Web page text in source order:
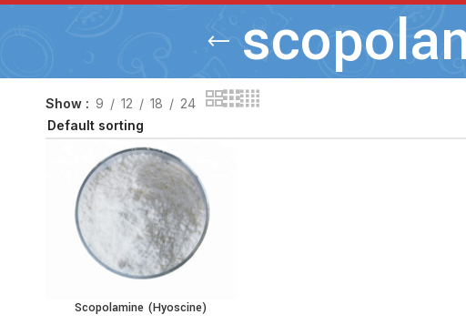
Show 9 12 18 24
SELECT OPTIONS
Scopolamine (Hyoscine)